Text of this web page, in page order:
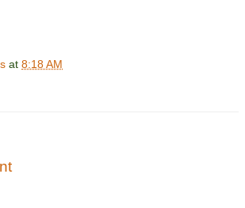
at 8:18 AM